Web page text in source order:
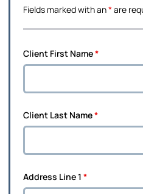
Fields marked with an*are
Client First Name*
Client Last Name*
Address Line 1 *